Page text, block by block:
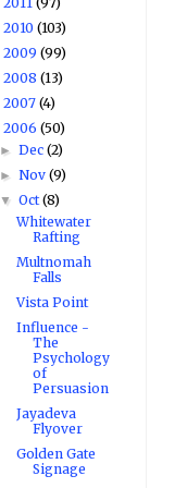
2010 (103)
2009 (99)
2008 (13)
2007 (4)
2006 (50)
►Dec(2)
►Nov(9)
▼Oct(8)
Whitewater
Rafting
Multnomah
Falls
Vista Point
Influence -
The
Psychology
of
Persuasion
Jayadeva
Flyover
Golden Gate
Signage